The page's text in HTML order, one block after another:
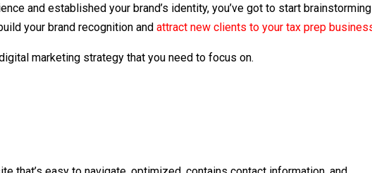
and established your brand’s identity, you’ve got to start brainstorming
your brand recognition andattract new clients to your tax prep
marketing strategy that you need to focus on.